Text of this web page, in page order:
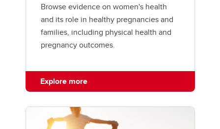
Browse evidence on women's health
and its role in healthy pregnancies and
families, including physical health and
pregnancy outcomes.
Explore more